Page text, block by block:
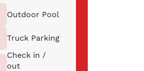
Outdoor Pool
Truck Parking
Check in /
out